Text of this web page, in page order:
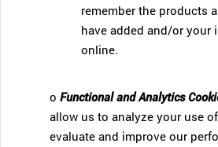
remember the products
have added and/or your
online.
oFunctional and Analytics
allow us to analyze your use
evaluate and improve our